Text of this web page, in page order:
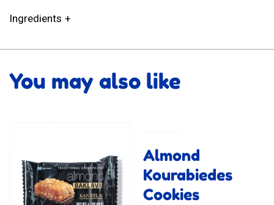
Ingredients
You may also like
Almond
Kourabiedes
Cookies